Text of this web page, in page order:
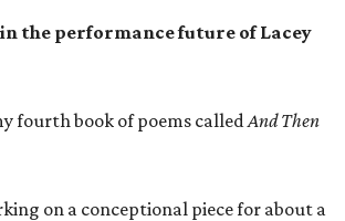
the performance future of Lacey
fourth book of poems calledAnd Then
on a conceptional piece for about a